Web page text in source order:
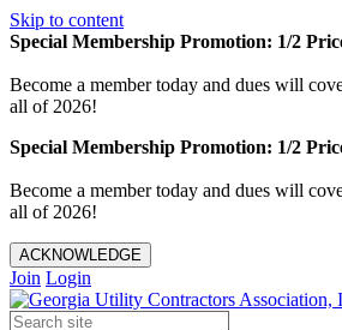
Skip to content
Special Membership Promotion: 1/2
Become a member today and dues will
all of 2026!
Special Membership Promotion: 1/2
Become a member today and dues will
all of 2026!
ACKNOWLEDGE
Join Login